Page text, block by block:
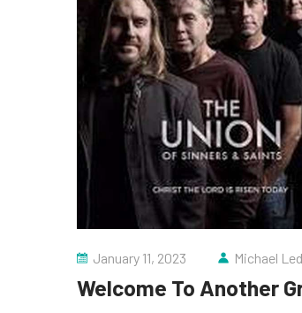
January 11, 2023 Michael
Welcome To Another